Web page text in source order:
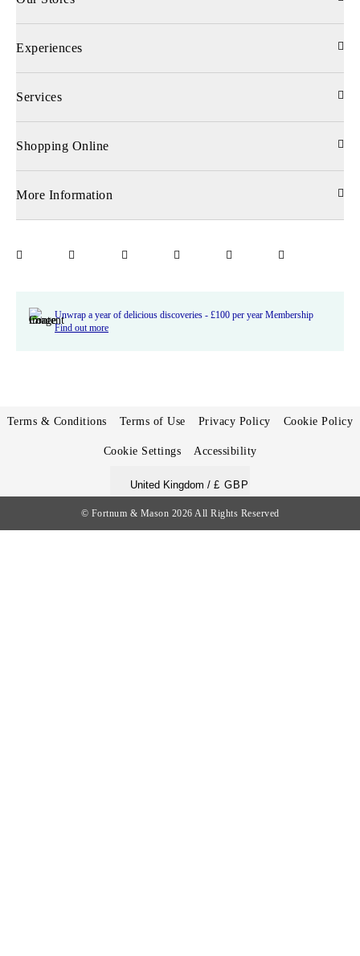
Experiences
Services
Shopping Online
More Information
Unwrap a year of delicious discoveries - £100 per year Membership
Find out more
Terms & Conditions Terms of Use Privacy Policy Cookie Policy
Cookie Settings Accessibility
United Kingdom / £ GBP
© Fortnum & Mason 2026 All Rights Reserved